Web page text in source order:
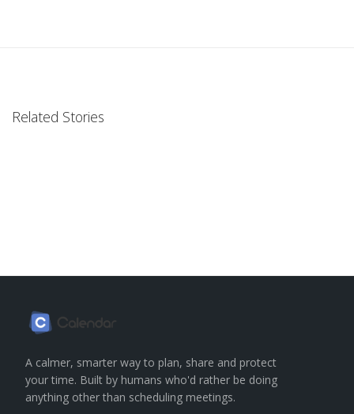
Related Stories
A calmer, smarter way to plan, share and protect
your time. Built by humans who'd rather be doing
anything other than scheduling meetings.